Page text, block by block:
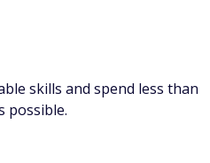
skills and spend less than
possible.